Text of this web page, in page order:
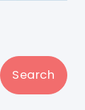
Search